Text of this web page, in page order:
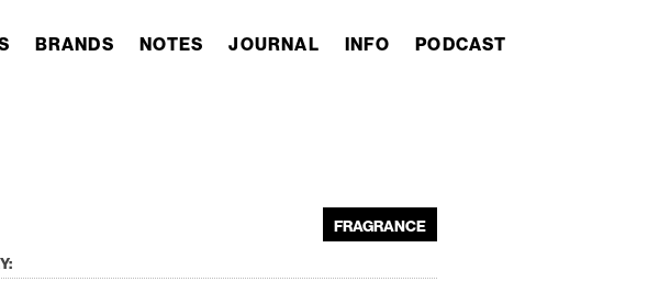
BRANDS NOTES JOURNAL INFO PODCAST
FRAGRANCE